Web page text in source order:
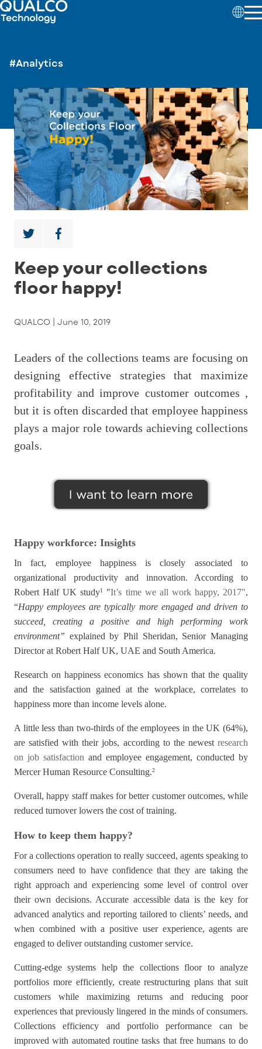
#Analytics
Keep your collections
floor happy!
QUALCO | June 10, 2019
Leaders of the collections teams are focusing on
designing effective strategies that maximize
profitability and improve customer outcomes ,
but it is often discarded that employee happiness
plays a major role towards achieving collections
goals.
Happy workforce: Insights
In fact, employee happiness is closely associated to
organizational productivity and innovation. According to
Robert Half UK study1 "It’s time we all work happy, 2017",
“Happy employees are typically more engaged and driven to
succeed, creating a positive and high performing work
environment” explained by Phil Sheridan, Senior Managing
Director at Robert Half UK, UAE and South America.
Research on happiness economics has shown that the quality
and the satisfaction gained at the workplace, correlates to
happiness more than income levels alone.
A little less than two-thirds of the employees in the UK (64%),
are satisfied with their jobs, according to the newest research
on job satisfaction and employee engagement, conducted by
Mercer Human Resource Consulting.2
Overall, happy staff makes for better customer outcomes, while
reduced turnover lowers the cost of training.
How to keep them happy?
For a collections operation to really succeed, agents speaking to
consumers need to have confidence that they are taking the
right approach and experiencing some level of control over
their own decisions. Accurate accessible data is the key for
advanced analytics and reporting tailored to clients’ needs, and
when combined with a positive user experience, agents are
engaged to deliver outstanding customer service.
Cutting-edge systems help the collections floor to analyze
portfolios more efficiently, create restructuring plans that suit
customers while maximizing returns and reducing poor
experiences that previously lingered in the minds of consumers.
Collections efficiency and portfolio performance can be
improved with automated routine tasks that free humans to do